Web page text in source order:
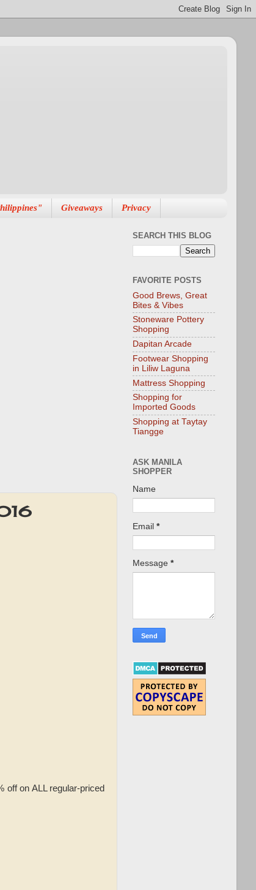
Giveaways Privacy
off on ALL regular-priced
SEARCH THIS BLOG
FAVORITE POSTS
Good Brews, Great
Bites & Vibes
Stoneware Pottery
Shopping
Dapitan Arcade
Footwear Shopping
in Liliw Laguna
Mattress Shopping
Shopping for
Imported Goods
Shopping at Taytay
Tiangge
ASK MANILA
SHOPPER
Name
Email *
Message *